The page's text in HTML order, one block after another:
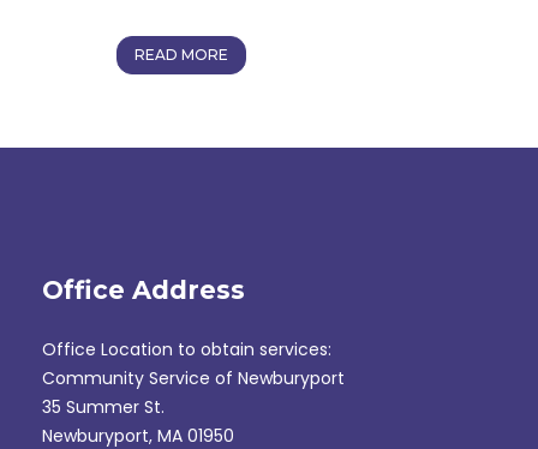
READ MORE
Office Address
Office Location to obtain services:
Community Service of Newburyport
35 Summer St.
Newburyport, MA 01950